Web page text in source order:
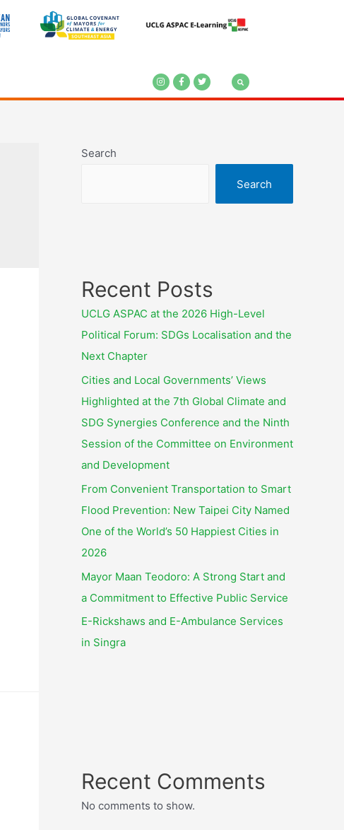
Search
Search
Recent Posts
UCLG ASPAC at the 2026 High-Level
Political Forum: SDGs Localisation and the
Next Chapter
Cities and Local Governments’ Views
Highlighted at the 7th Global Climate and
SDG Synergies Conference and the Ninth
Session of the Committee on Environment
and Development
From Convenient Transportation to Smart
Flood Prevention: New Taipei City Named
One of the World’s 50 Happiest Cities in
2026
Mayor Maan Teodoro: A Strong Start and
a Commitment to Effective Public Service
E-Rickshaws and E-Ambulance Services
in Singra
Recent Comments
No comments to show.